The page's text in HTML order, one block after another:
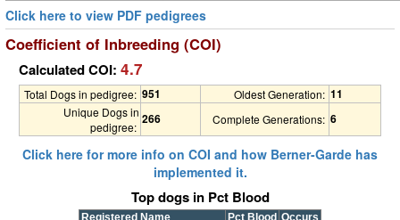
Click here to view PDF pedigrees
Coefficient of Inbreeding (COI)
Calculated COI: 4.7
Total Dogs in pedigree: 951 Oldest Generation: 11
Unique Dogs in
pedigree:
266 Complete Generations: 6
Click here for more info on COI and how Berner-Garde has
implemented it.
Top dogs in Pct Blood